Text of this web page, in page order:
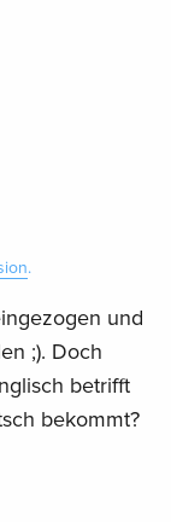
.
und
;). Doch
betrifft
bekommt?